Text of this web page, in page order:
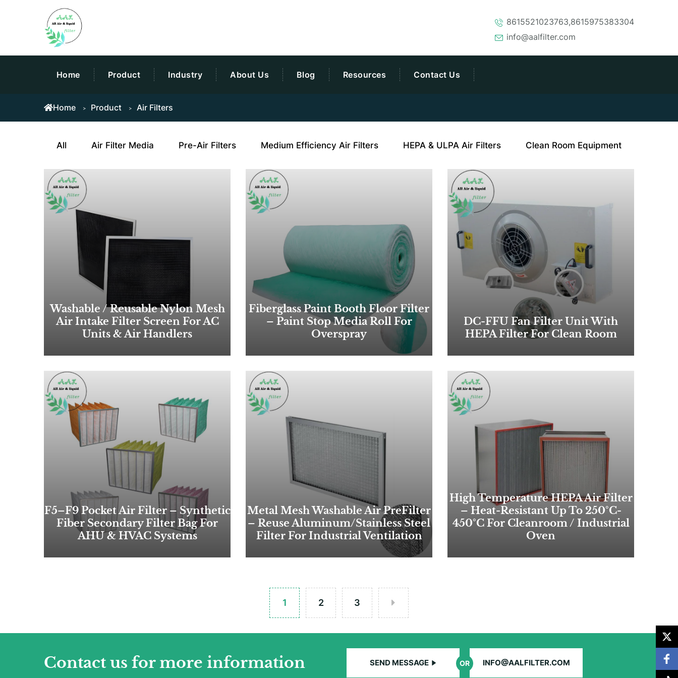
8615521023763,8615975383304
info@aalfilter.com
Home Product Industry About Us Blog Resources Contact Us
Home Product Air Filters
All Air Filter Media Pre-Air Filters Medium Efficiency Air Filters HEPA & ULPA Air Filters Clean Room Equipment
Washable / Reusable Nylon Mesh
Air Intake Filter Screen For AC
Units & Air Handlers
Fiberglass Paint Booth Floor Filter
– Paint Stop Media Roll For
Overspray
DC-FFU Fan Filter Unit With
HEPA Filter For Clean Room
F5–F9 Pocket Air Filter – Synthetic
Fiber Secondary Filter Bag For
AHU & HVAC Systems
Metal Mesh Washable Air PreFilter
– Reuse Aluminum/Stainless Steel
Filter For Industrial Ventilation
High Temperature HEPA Air Filter
– Heat-Resistant Up To 250°C-
450°C For Cleanroom / Industrial
Oven
1 2 3
Contact us for more information SEND MESSAGE INFO@AALFILTER.COM